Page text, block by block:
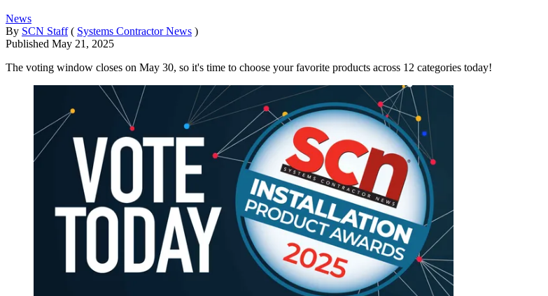
News
By SCN Staff ( Systems Contractor News )
Published May 21, 2025
The voting window closes on May 30, so it's time to choose your favorite products across 12 categories today!